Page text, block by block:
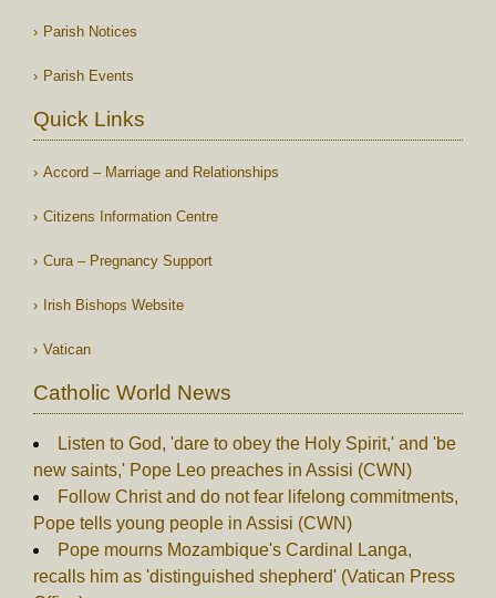
Parish Notices
Parish Events
Quick Links
Accord – Marriage and Relationships
Citizens Information Centre
Cura – Pregnancy Support
Irish Bishops Website
Vatican
Catholic World News
Listen to God, 'dare to obey the Holy Spirit,' and 'be
new saints,' Pope Leo preaches in Assisi (CWN)
Follow Christ and do not fear lifelong commitments,
Pope tells young people in Assisi (CWN)
Pope mourns Mozambique's Cardinal Langa,
recalls him as 'distinguished shepherd' (Vatican Press